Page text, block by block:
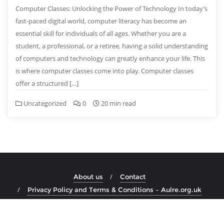
Computer Classes: Unlocking the Power of Technology In today’s
fast-paced digital world, computer literacy has become an
essential skill for individuals of all ages. Whether you are a
student, a professional, or a retiree, having a solid understanding
of computers and technology can greatly enhance your life. This
is where computer classes come into play. Computer classes
offer a structured […]
Uncategorized 0 20 min read
About us
Contact
Privacy Policy and Terms & Conditions – Aulre.org.uk